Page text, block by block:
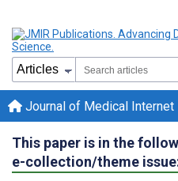
Journal of Medical Internet
This paper is in the
e-collection/theme